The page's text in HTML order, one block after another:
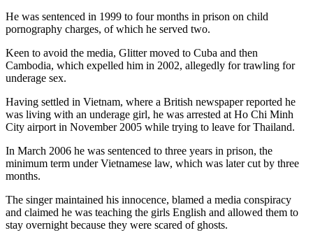
He was sentenced in 1999 to four months in prison on child
pornography charges, of which he served two.
Keen to avoid the media, Glitter moved to Cuba and then
Cambodia, which expelled him in 2002, allegedly for trawling for
underage sex.
Having settled in Vietnam, where a British newspaper reported he
was living with an underage girl, he was arrested at Ho Chi Minh
City airport in November 2005 while trying to leave for Thailand.
In March 2006 he was sentenced to three years in prison, the
minimum term under Vietnamese law, which was later cut by three
months.
The singer maintained his innocence, blamed a media conspiracy
and claimed he was teaching the girls English and allowed them to
stay overnight because they were scared of ghosts.